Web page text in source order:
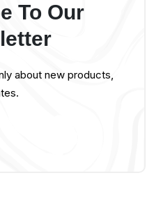
To Our
about new products,